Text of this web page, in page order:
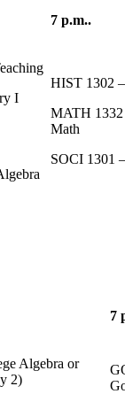
7 p.m..
I
HIST 1302
MATH 1332
Math
SOCI 1301
7
Algebra or
2)